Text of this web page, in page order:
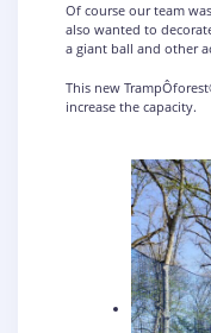
Of course our team
also wanted to
a giant ball and other
This new
increase the capacity.